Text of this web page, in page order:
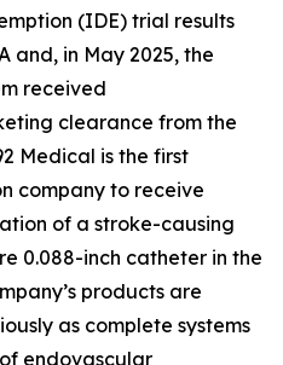
(IDE) trial results
and, in May 2025, the
received
clearance from the
Medical is the first
company to receive
of a stroke-causing
0.088-inch catheter in the
products are
as complete systems
endovascular